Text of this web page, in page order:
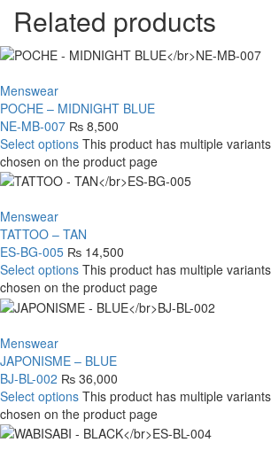
Related products
Menswear
POCHE – MIDNIGHT BLUE
NE-MB-007 ₨ 8,500
Select options This product has multiple
chosen on the product page
Menswear
TATTOO – TAN
ES-BG-005 ₨ 14,500
Select options This product has multiple
chosen on the product page
Menswear
JAPONISME – BLUE
BJ-BL-002 ₨ 36,000
Select options This product has multiple
chosen on the product page